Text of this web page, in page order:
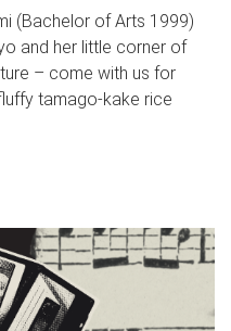
(Bachelor of Arts 1999)
and her little corner of
– come with us for
tamago-kake rice